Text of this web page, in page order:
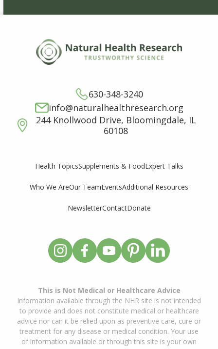
630-348-3240
info@naturalhealthresearch.org
244 Knollwood Drive, Bloomingdale, IL
60108
Health TopicsSupplements & FoodExpert Talks
Who We AreOur TeamEventsAdditional Resources
NewsletterContactDonate
This is Not Medical or Healthcare Advice
Information available through the NHR site is not intended
to provide and does not constitute medical or healthcare
advice nor can it be relied upon as preventive care, cure or
treatment for any disease or medical condition. Your use
of information available or through this site is your own